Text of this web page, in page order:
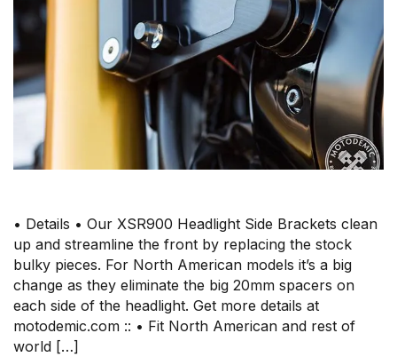
• Details • Our XSR900 Headlight Side Brackets clean
up and streamline the front by replacing the stock
bulky pieces. For North American models it’s a big
change as they eliminate the big 20mm spacers on
each side of the headlight. Get more details at
motodemic.com :: • Fit North American and rest of
world […]